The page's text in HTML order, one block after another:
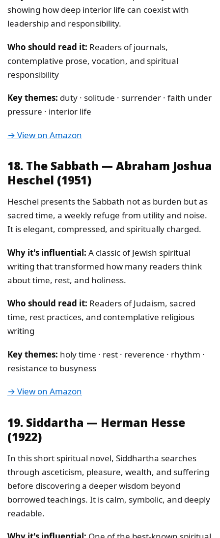
showing how deep interior life can coexist with
leadership and responsibility.
Who should read it: Readers of journals,
contemplative prose, vocation, and spiritual
responsibility
Key themes: duty · solitude · surrender · faith under
pressure · interior life
→ View on Amazon
18. The Sabbath — Abraham Joshua
Heschel (1951)
Heschel presents the Sabbath not as burden but as
sacred time, a weekly refuge from utility and noise.
It is elegant, compressed, and spiritually charged.
Why it's influential: A classic of Jewish spiritual
writing that transformed how many readers think
about time, rest, and holiness.
Who should read it: Readers of Judaism, sacred
time, rest practices, and contemplative religious
writing
Key themes: holy time · rest · reverence · rhythm ·
resistance to busyness
→ View on Amazon
19. Siddartha — Herman Hesse
(1922)
In this short spiritual novel, Siddhartha searches
through asceticism, pleasure, wealth, and suffering
before discovering a deeper wisdom beyond
borrowed teachings. It is calm, symbolic, and deeply
readable.